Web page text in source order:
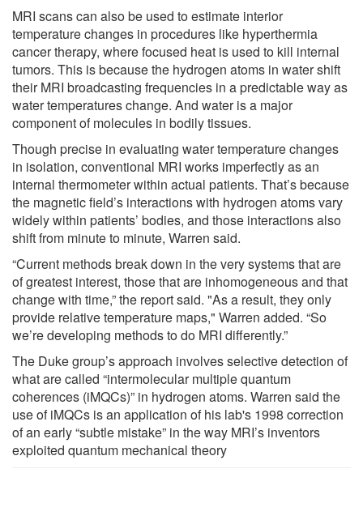
MRI scans can also be used to estimate interior
temperature changes in procedures like hyperthermia
cancer therapy, where focused heat is used to kill internal
tumors. This is because the hydrogen atoms in water shift
their MRI broadcasting frequencies in a predictable way as
water temperatures change. And water is a major
component of molecules in bodily tissues.
Though precise in evaluating water temperature changes
in isolation, conventional MRI works imperfectly as an
internal thermometer within actual patients. That’s because
the magnetic field’s interactions with hydrogen atoms vary
widely within patients’ bodies, and those interactions also
shift from minute to minute, Warren said.
“Current methods break down in the very systems that are
of greatest interest, those that are inhomogeneous and that
change with time,” the report said. "As a result, they only
provide relative temperature maps," Warren added. “So
we’re developing methods to do MRI differently.”
The Duke group’s approach involves selective detection of
what are called “intermolecular multiple quantum
coherences (iMQCs)” in hydrogen atoms. Warren said the
use of iMQCs is an application of his lab's 1998 correction
of an early “subtle mistake” in the way MRI’s inventors
exploited quantum mechanical theory